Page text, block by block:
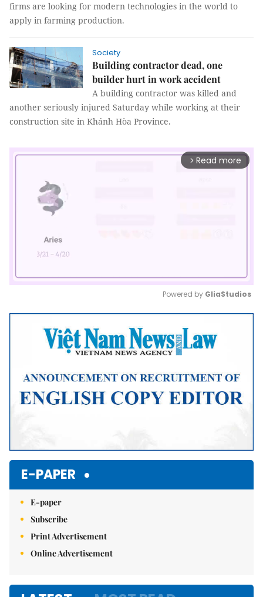
firms are looking for modern technologies in the world to
apply in farming production.
Society
Building contractor dead, one
builder hurt in work accident
A building contractor was killed and
another seriously injured Saturday while working at their
construction site in Khánh Hòa Province.
arrow_forward_ios Read more
Mute
Powered by GliaStudios
E-PAPER
E-paper
Subscribe
Print Advertisement
Online Advertisement